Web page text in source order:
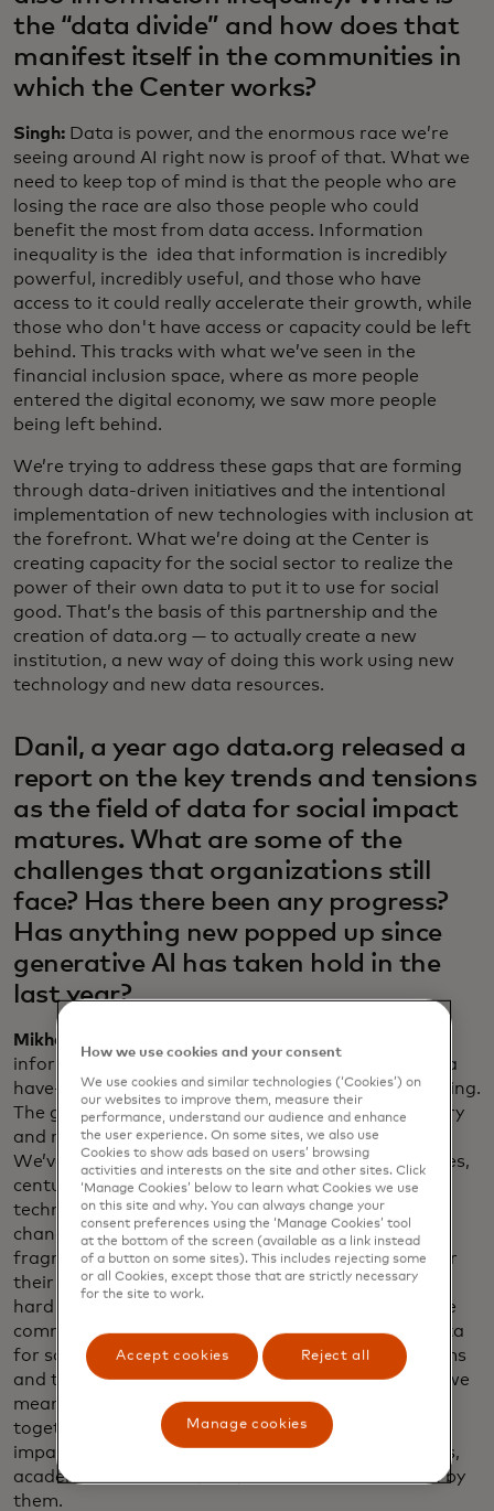
the “data divide” and how does that
manifest itself in the communities in
which the Center works?
Singh: Data is power, and the enormous race we’re
seeing around AI right now is proof of that. What we
need to keep top of mind is that the people who are
losing the race are also those people who could
benefit the most from data access. Information
inequality is the idea that information is incredibly
powerful, incredibly useful, and those who have
access to it could really accelerate their growth, while
those who don't have access or capacity could be left
behind. This tracks with what we’ve seen in the
financial inclusion space, where as more people
entered the digital economy, we saw more people
being left behind.
We’re trying to address these gaps that are forming
through data-driven initiatives and the intentional
implementation of new technologies with inclusion at
the forefront. What we’re doing at the Center is
creating capacity for the social sector to realize the
power of their own data to put it to use for social
good. That’s the basis of this partnership and the
creation of data.org — to actually create a new
institution, a new way of doing this work using new
technology and new data resources.
Danil, a year ago data.org released a
report on the key trends and tensions
as the field of data for social impact
matures. What are some of the
challenges that organizations still
face? Has there been any progress?
Has anything new popped up since
generative AI has taken hold in the
last year?
Mikhailov
information inequality: the data haves and the data
have-nots. That is still a reality. The gap isn’t shrinking.
The gap is increasing. We are making progress to try
and reduce the rate at which the gap is increasing.
We’ve been using data in different fields for decades,
centuries. The current generation of data science
technologies, including gen AI, is so new and is
changing so fast, that it leads to a field that is very
fragmented. Everyone is launching their startups or
their new tools and approaches, which means it’s
hard to bring the field together around some of the
common challenges. And the definition of what data
for social impact is, or impact AI — they’re new terms
and the field hasn’t yet coalesced around by what we
mean by that. What data.org is doing is bringing
together many of the actors in the space — social
impact organizations, tech companies and startups,
academic institutions, etc., around what we mean by
them.
How we use cookies and your consent
We use cookies and similar technologies (‘Cookies’) on
our websites to improve them, measure their
performance, understand our audience and enhance
the user experience. On some sites, we also use
Cookies to show ads based on users’ browsing
activities and interests on the site and other sites. Click
‘Manage Cookies’ below to learn what Cookies we use
on this site and why. You can always change your
consent preferences using the ‘Manage Cookies’ tool
at the bottom of the screen (available as a link instead
of a button on some sites). This includes rejecting some
or all Cookies, except those that are strictly necessary
for the site to work.
Accept cookies Reject all
Manage cookies